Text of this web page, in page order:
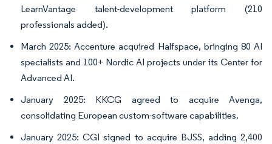
LearnVantage talent-development platform (210
professionals added).
March 2025: Accenture acquired Halfspace, bringing 80 AI
specialists and 100+ Nordic AI projects under its Center for
Advanced AI.
January 2025: KKCG agreed to acquire Avenga,
consolidating European custom-software capabilities.
January 2025: CGI signed to acquire BJSS, adding 2,400